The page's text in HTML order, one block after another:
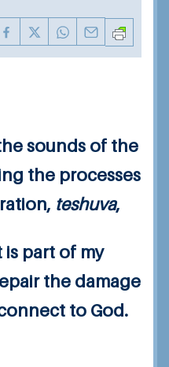
sounds of the
the processes
teshuva,
part of my
the damage
to God.